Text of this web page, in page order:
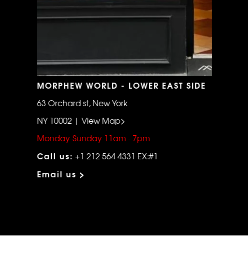
MORPHEW WORLD - LOWER EAST SIDE
63 Orchard st, New York
NY 10002 | View Map>
Monday-Sunday 11am - 7pm
Call us: +1 212 564 4331 EX:#1
Email us >